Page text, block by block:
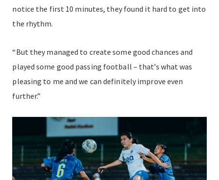
notice the first 10 minutes, they found it hard to get into
the rhythm.
“But they managed to create some good chances and
played some good passing football – that’s what was
pleasing to me and we can definitely improve even
further.”